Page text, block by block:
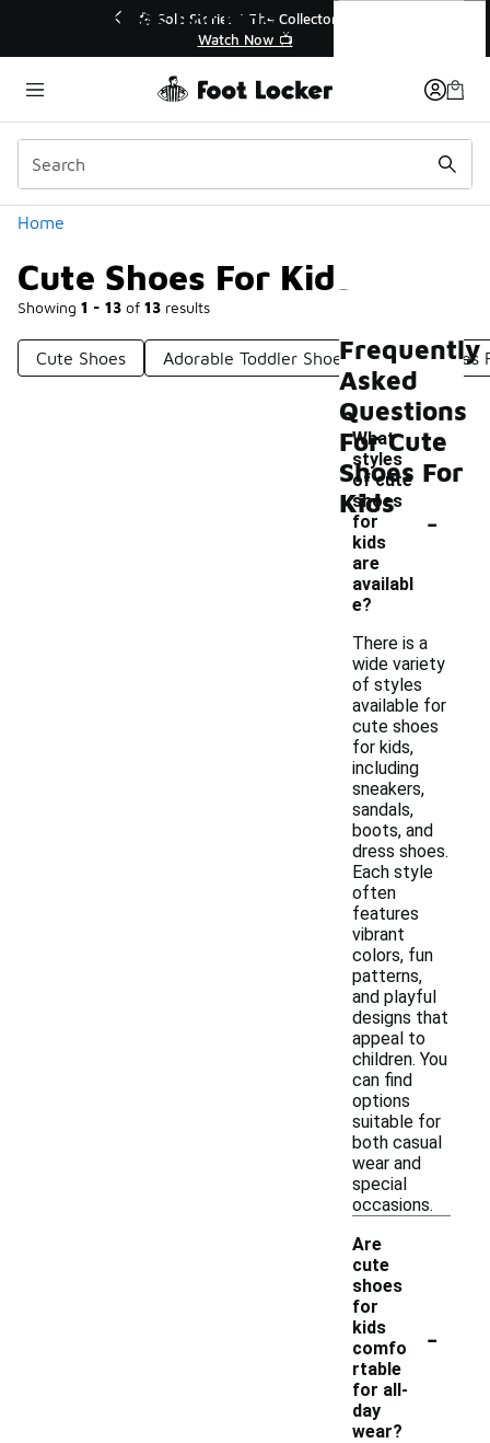
🛍️ Buy Online, Pick-Up In Store 🚗
Get Your Order Today
Home
Cute Shoes For Kids
Showing 1 - 13 of 13 results
Categories
Cute Shoes Adorable Toddler Shoes Light Shoes
Cute Shoes For Kids
Frequently
Asked
Questions
For Cute
Shoes For
Kids
What
styles
of cute
shoes
for
kids
are
availabl
e?
-
There is a
wide variety
of styles
available for
cute shoes
for kids,
including
sneakers,
sandals,
boots, and
dress shoes.
Each style
often
features
vibrant
colors, fun
patterns,
and playful
designs that
appeal to
children. You
can find
options
suitable for
both casual
wear and
special
occasions.
Are
cute
shoes
for
kids
comfo
rtable
for all-
day
wear?
-